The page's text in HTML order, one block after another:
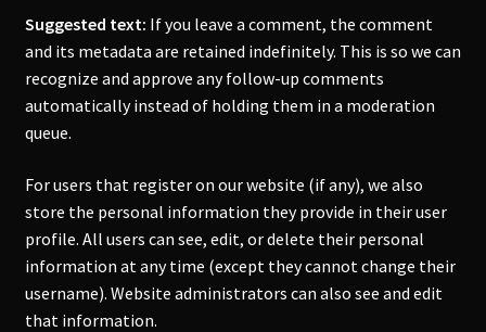
Suggested text: If you leave a comment, the comment
and its metadata are retained indefinitely. This is so we can
recognize and approve any follow-up comments
automatically instead of holding them in a moderation
queue.
For users that register on our website (if any), we also
store the personal information they provide in their user
profile. All users can see, edit, or delete their personal
information at any time (except they cannot change their
username). Website administrators can also see and edit
that information.